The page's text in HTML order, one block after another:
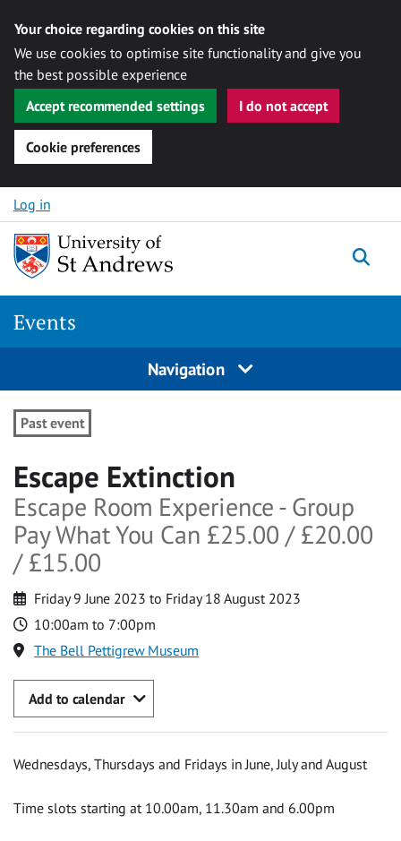
Your choice regarding cookies on this site
We use cookies to optimise site functionality and give you
the best possible experience
Accept recommended settings
I do not accept
Cookie preferences
Skip to content
Log in
Events
Navigation
Past event
Escape Extinction
Escape Room Experience - Group
Pay What You Can £25.00 / £20.00
/ £15.00
Friday 9 June 2023 to Friday 18 August 2023
10:00am to 7:00pm
The Bell Pettigrew Museum
Add to calendar
Wednesdays, Thursdays and Fridays in June, July and August
Time slots starting at 10.00am, 11.30am and 6.00pm